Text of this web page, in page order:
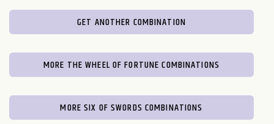
GET ANOTHER COMBINATION
MORE THE WHEEL OF FORTUNE COMBINATIONS
MORE SIX OF SWORDS COMBINATIONS